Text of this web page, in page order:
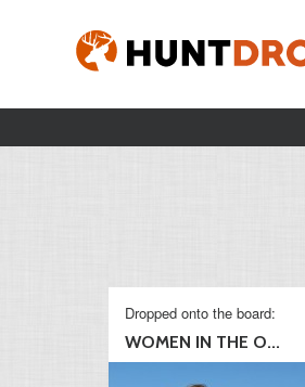
Dropped onto the board:
WOMEN IN THE O...